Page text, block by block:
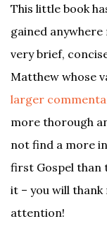
This little book
gained
very brief,
Matthew whose
larger
more thorough
not find a more
first Gospel than
it – you will
attention!